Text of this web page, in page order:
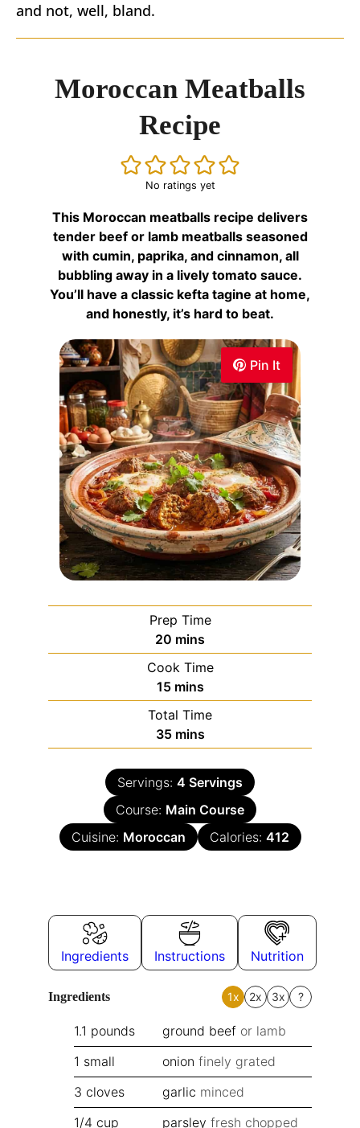
and not, well, bland.
Pin It
Moroccan Meatballs
Recipe
No ratings yet
This Moroccan meatballs recipe delivers
tender beef or lamb meatballs seasoned
with cumin, paprika, and cinnamon, all
bubbling away in a lively tomato sauce.
You’ll have a classic kefta tagine at home,
and honestly, it’s hard to beat.
Prep Time
20 mins
Cook Time
15 mins
Total Time
35 mins
Servings: 4 Servings
Course: Main Course
Cuisine: Moroccan Calories: 412
Ingredients Instructions Nutrition
Ingredients 1x 2x 3x ?
1.1 pounds ground beef or lamb
1 small onion finely grated
3 cloves garlic minced
1/4 cup parsley fresh chopped